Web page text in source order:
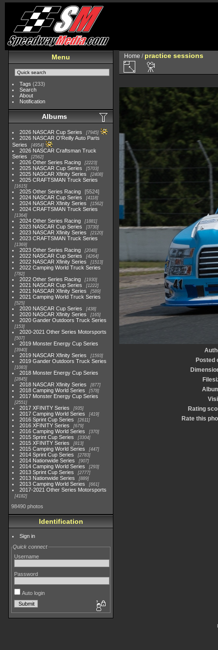
Menu
Tags (233)
Search
About
Notification
Albums
2026 NASCAR Cup Series 7945
2026 NASCAR O'Reilly Auto Parts
Series
4954
2026 NASCAR Craftsman Truck
Series
2562
2026 Other Series Racing 2223
2025 NASCAR Cup Series 5703
2025 NASCAR Xfinity Series 2408
2025 CRAFTSMAN Truck Series
1615
2025 Other Series Racing
5524
2024 NASCAR Cup Series
4118
2024 NASCAR Xfinity Series 1562
2024 CRAFTSMAN Truck Series
1364
2024 Other Series Racing 1881
2023 NASCAR Cup Series 3730
2023 NASCAR Xfinity Series 2120
2023 CRAFTSMAN Truck Series
1369
2023 Other Series Racing 2048
2022 NASCAR Cup Series 4264
2022 NASCAR Xfinity Series 1513
2022 Camping World Truck Series
782
2022 Other Series Racing 1930
2021 NASCAR Cup Series 1222
2021 NASCAR Xfinity Series 589
2021 Camping World Truck Series
525
2020 NASCAR Cup Series 438
2020 NASCAR Xfinity Series 165
2020 Gander Outdoors Truck Series
153
2020-2021 Other Series Motorsports
507
2019 Monster Energy Cup Series
3940
2019 NASCAR Xfinity Series 1593
2019 Gander Outdoors Truck Series
1083
2018 Monster Energy Cup Series
2845
2018 NASCAR Xfinity Series 877
2018 Camping World Series 578
2017 Monster Energy Cup Series
2551
2017 XFINITY Series 935
2017 Camping World Series 419
2016 Sprint Cup Series 2611
2016 XFINITY Series 679
2016 Camping World Series 370
2015 Sprint Cup Series 3304
2015 XFINITY Series 813
2015 Camping World Series 447
2014 Sprint Cup Series 2783
2014 Nationwide Series 907
2014 Camping World Series 293
2013 Sprint Cup Series 2777
2013 Nationwide Series 889
2013 Camping World Series 661
2017-2021 Other Series Motorsports
4182
98490 photos
Identification
Sign in
Quick connect
Username
Password
Auto login
Home / practice sessions
Posted
Rating
Rate this